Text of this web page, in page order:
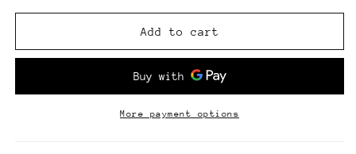
for
Vuitton
Out
for
Louis
Vuitton
Washed
Out
Denim
Add to cart
More payment options